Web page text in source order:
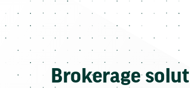
Brokerage